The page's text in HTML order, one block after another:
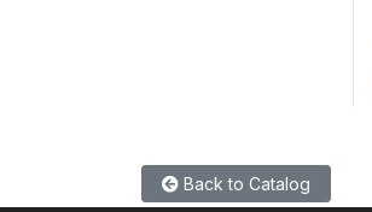
Back to Catalog